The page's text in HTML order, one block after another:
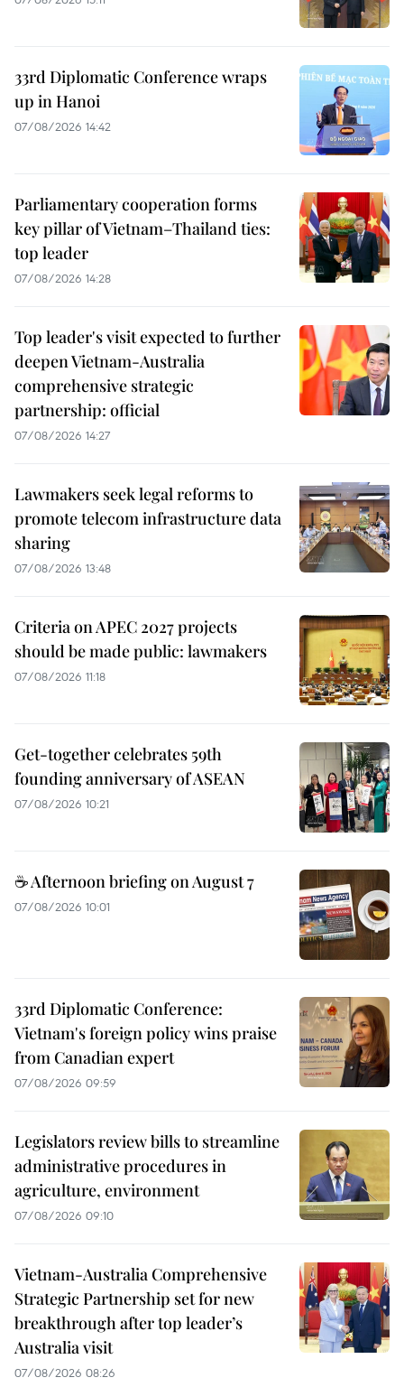
33rd Diplomatic Conference wraps
up in Hanoi
07/08/2026 14:42
Parliamentary cooperation forms
key pillar of Vietnam–Thailand ties:
top leader
07/08/2026 14:28
Top leader's visit expected to further
deepen Vietnam-Australia
comprehensive strategic
partnership: official
07/08/2026 14:27
Lawmakers seek legal reforms to
promote telecom infrastructure data
sharing
07/08/2026 13:48
Criteria on APEC 2027 projects
should be made public: lawmakers
07/08/2026 11:18
Get-together celebrates 59th
founding anniversary of ASEAN
07/08/2026 10:21
☕ Afternoon briefing on August 7
07/08/2026 10:01
33rd Diplomatic Conference:
Vietnam's foreign policy wins praise
from Canadian expert
07/08/2026 09:59
Legislators review bills to streamline
administrative procedures in
agriculture, environment
07/08/2026 09:10
Vietnam-Australia Comprehensive
Strategic Partnership set for new
breakthrough after top leader’s
Australia visit
07/08/2026 08:26